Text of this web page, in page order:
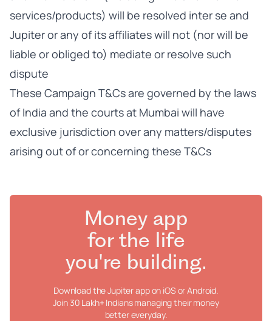
services/products) will be resolved inter se and
Jupiter or any of its affiliates will not (nor will be
liable or obliged to) mediate or resolve such
dispute
These Campaign T&Cs are governed by the laws
of India and the courts at Mumbai will have
exclusive jurisdiction over any matters/disputes
arising out of or concerning these T&Cs
Money app
for the life
you're building.
Download the Jupiter app on iOS or Android.
Join 30 Lakh+ Indians managing their money
better everyday.